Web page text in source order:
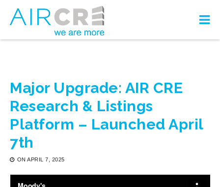
Major Upgrade: AIR CRE
Research & Listings
Platform – Launched April
7th
ON APRIL 7, 2025